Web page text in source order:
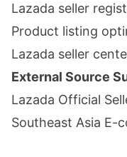
Lazada seller
Product listing
Lazada seller
External Source
Lazada Official
Southeast Asia E-